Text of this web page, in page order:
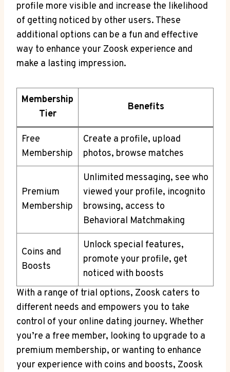
profile more visible and increase the likelihood
of getting noticed by other users. These
additional options can be a fun and effective
way to enhance your Zoosk experience and
make a lasting impression.
Membership
Tier
Benefits
Free
Membership
Create a profile, upload
photos, browse matches
Premium
Membership
Unlimited messaging, see who
viewed your profile, incognito
browsing, access to
Behavioral Matchmaking
Coins and
Boosts
Unlock special features,
promote your profile, get
noticed with boosts
With a range of trial options, Zoosk caters to
different needs and empowers you to take
control of your online dating journey. Whether
you’re a free member, looking to upgrade to a
premium membership, or wanting to enhance
your experience with coins and boosts, Zoosk